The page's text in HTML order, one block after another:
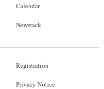
Calendar
Newsrack
Registration
Privacy Notice